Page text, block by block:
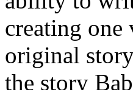
creating one
original
the story